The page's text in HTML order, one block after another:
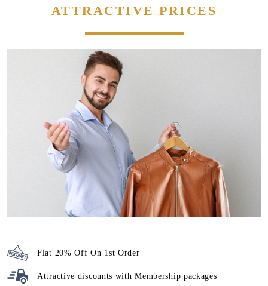
ATTRACTIVE PRICES
Flat 20% Off On 1st Order
Attractive discounts withMembership packages